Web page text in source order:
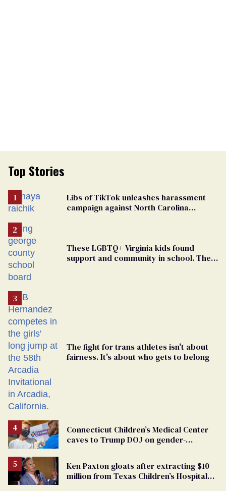
Top Stories
Libs of TikTok unleashes harassment
campaign against North Carolina
These LGBTQ+ Virginia kids found
support and community in school. Then,
The fight for trans athletes isn't about
fairness. It's about who gets to belong
Connecticut Children’s Medical Center
caves to Trump DOJ on gender-
Ken Paxton gloats after extracting $10
million from Texas Children’s Hospital